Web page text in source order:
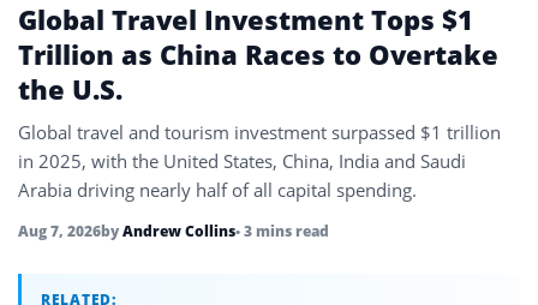
Global Travel Investment Tops $1
Trillion as China Races to Overtake
the U.S.
Global travel and tourism investment surpassed $1 trillion
in 2025, with the United States, China, India and Saudi
Arabia driving nearly half of all capital spending.
Aug 7, 2026byAndrew Collins• 3 mins read
RELATED: